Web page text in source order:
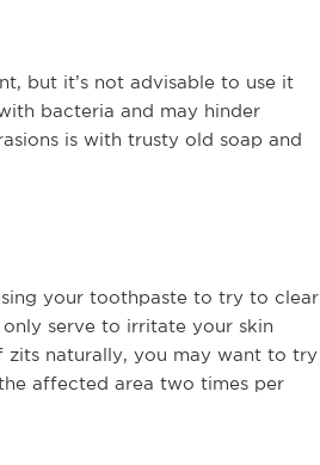
but it’s not advisable to use it
bacteria and may hinder
is with trusty old soap and
your toothpaste to try to clear
serve to irritate your skin
zits naturally, you may want to try
affected area two times per